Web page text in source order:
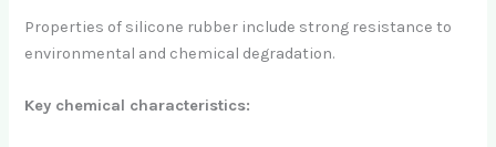
Properties of silicone rubber include strong resistance to
environmental and chemical degradation.
Key chemical characteristics: